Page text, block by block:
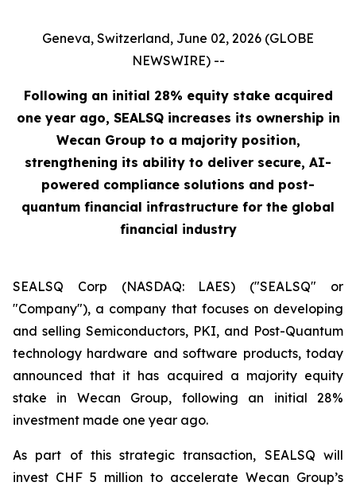
Geneva, Switzerland, June 02, 2026 (GLOBE
NEWSWIRE) --
Following an initial 28% equity stake acquired
one year ago, SEALSQ increases its ownership in
Wecan Group to a majority position,
strengthening its ability to deliver secure, AI-
powered compliance solutions and post-
quantum financial infrastructure for the global
financial industry
SEALSQ Corp (NASDAQ: LAES) ("SEALSQ" or
"Company"), a company that focuses on developing
and selling Semiconductors, PKI, and Post-Quantum
technology hardware and software products, today
announced that it has acquired a majority equity
stake in Wecan Group, following an initial 28%
investment made one year ago.
As part of this strategic transaction, SEALSQ will
invest CHF 5 million to accelerate Wecan Group’s